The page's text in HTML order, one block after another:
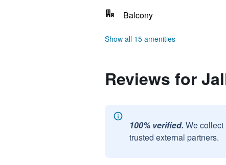
Balcony
Show all 15 amenities
Reviews for
100% verified. We
trusted external partners.